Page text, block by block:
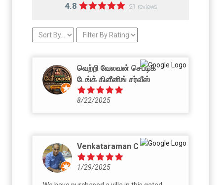
4.8 21 reviews
வெற்றி வேலவன் செப்டிக்
டேங்க் கிளீனிங் சர்வீஸ்
8/22/2025
Venkataraman C
1/29/2025